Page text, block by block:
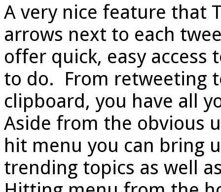
A very nice feature that
arrows next to each
offer quick, easy
to do. From retweeting
clipboard, you have all
Aside from the obvious
hit menu you can bring
trending topics as well